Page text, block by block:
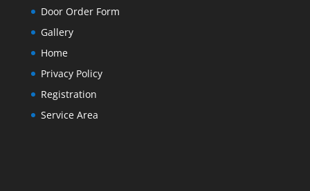
Door Order Form
Gallery
Home
Privacy Policy
Registration
Service Area